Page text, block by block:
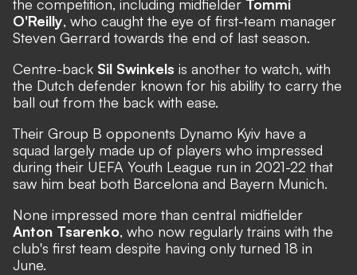
the competition, including midfielder Tommi
O'Reilly, who caught the eye of first-team manager
Steven Gerrard towards the end of last season.
Centre-back Sil Swinkels is another to watch, with
the Dutch defender known for his ability to carry the
ball out from the back with ease.
Their Group B opponents Dynamo Kyiv have a
squad largely made up of players who impressed
during their UEFA Youth League run in 2021-22 that
saw him beat both Barcelona and Bayern Munich.
None impressed more than central midfielder
Anton Tsarenko, who now regularly trains with the
club's first team despite having only turned 18 in
June.